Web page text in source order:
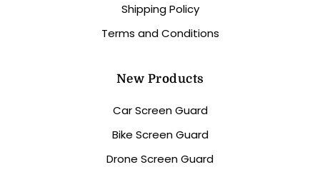
Shipping Policy
Terms and Conditions
New Products
Car Screen Guard
Bike Screen Guard
Drone Screen Guard